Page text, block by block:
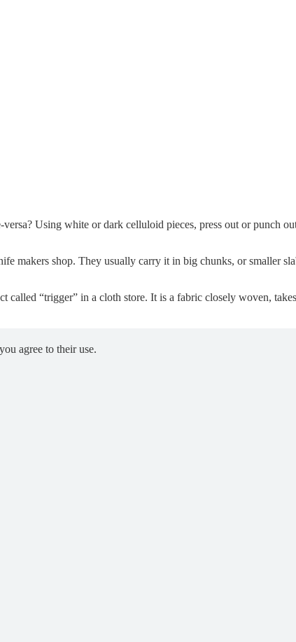
Using white or dark celluloid pieces, press out or punch
makers shop. They usually carry it in big chunks, or smaller
“trigger” in a cloth store. It is a fabric closely woven,
agree to their use.